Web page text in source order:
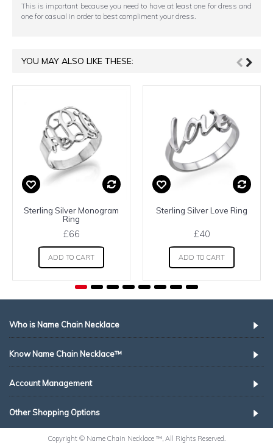
This is important because you need to have at least one for dress and
one for casual in order to best compliment your dress.
YOU MAY ALSO LIKE THESE:
Sterling Silver Monogram
Ring
£66
ADD TO CART
Sterling Silver Love Ring
£40
ADD TO CART
Who is Name Chain Necklace
Know Name Chain Necklace™
Account Management
Other Shopping Options
Copyright © Name Chain Necklace ™, All Rights Reserved.